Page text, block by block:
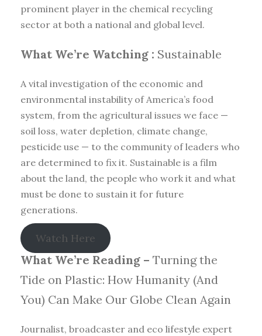
prominent player in the chemical recycling
sector at both a national and global level.
What We’re Watching : Sustainable
A vital investigation of the economic and
environmental instability of America’s food
system, from the agricultural issues we face —
soil loss, water depletion, climate change,
pesticide use — to the community of leaders who
are determined to fix it. Sustainable is a film
about the land, the people who work it and what
must be done to sustain it for future
generations.
Watch Here
What We’re Reading – Turning the
Tide on Plastic: How Humanity (And
You) Can Make Our Globe Clean Again
Journalist, broadcaster and eco lifestyle expert